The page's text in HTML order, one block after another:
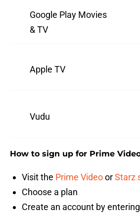
Google Play Movies
& TV
Apple TV
Vudu
How to sign up for Prime
Visit the Prime VideoorStarz
Choose a plan
Create an account by